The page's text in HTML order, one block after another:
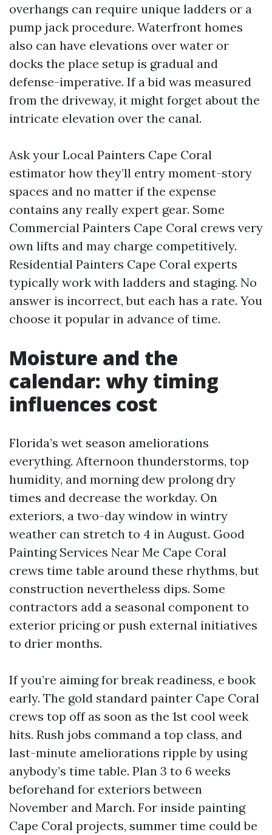
overhangs can require unique ladders or a
pump jack procedure. Waterfront homes
also can have elevations over water or
docks the place setup is gradual and
defense-imperative. If a bid was measured
from the driveway, it might forget about the
intricate elevation over the canal.
Ask your Local Painters Cape Coral
estimator how they’ll entry moment-story
spaces and no matter if the expense
contains any really expert gear. Some
Commercial Painters Cape Coral crews very
own lifts and may charge competitively.
Residential Painters Cape Coral experts
typically work with ladders and staging. No
answer is incorrect, but each has a rate. You
choose it popular in advance of time.
Moisture and the
calendar: why timing
influences cost
Florida’s wet season ameliorations
everything. Afternoon thunderstorms, top
humidity, and morning dew prolong dry
times and decrease the workday. On
exteriors, a two-day window in wintry
weather can stretch to 4 in August. Good
Painting Services Near Me Cape Coral
crews time table around these rhythms, but
construction nevertheless dips. Some
contractors add a seasonal component to
exterior pricing or push external initiatives
to drier months.
If you’re aiming for break readiness, e book
early. The gold standard painter Cape Coral
crews top off as soon as the 1st cool week
hits. Rush jobs command a top class, and
last-minute ameliorations ripple by using
anybody’s time table. Plan 3 to 6 weeks
beforehand for exteriors between
November and March. For inside painting
Cape Coral projects, summer time could be